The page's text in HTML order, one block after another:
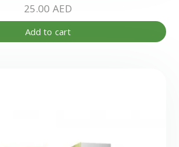
25.00 AED
Add to cart